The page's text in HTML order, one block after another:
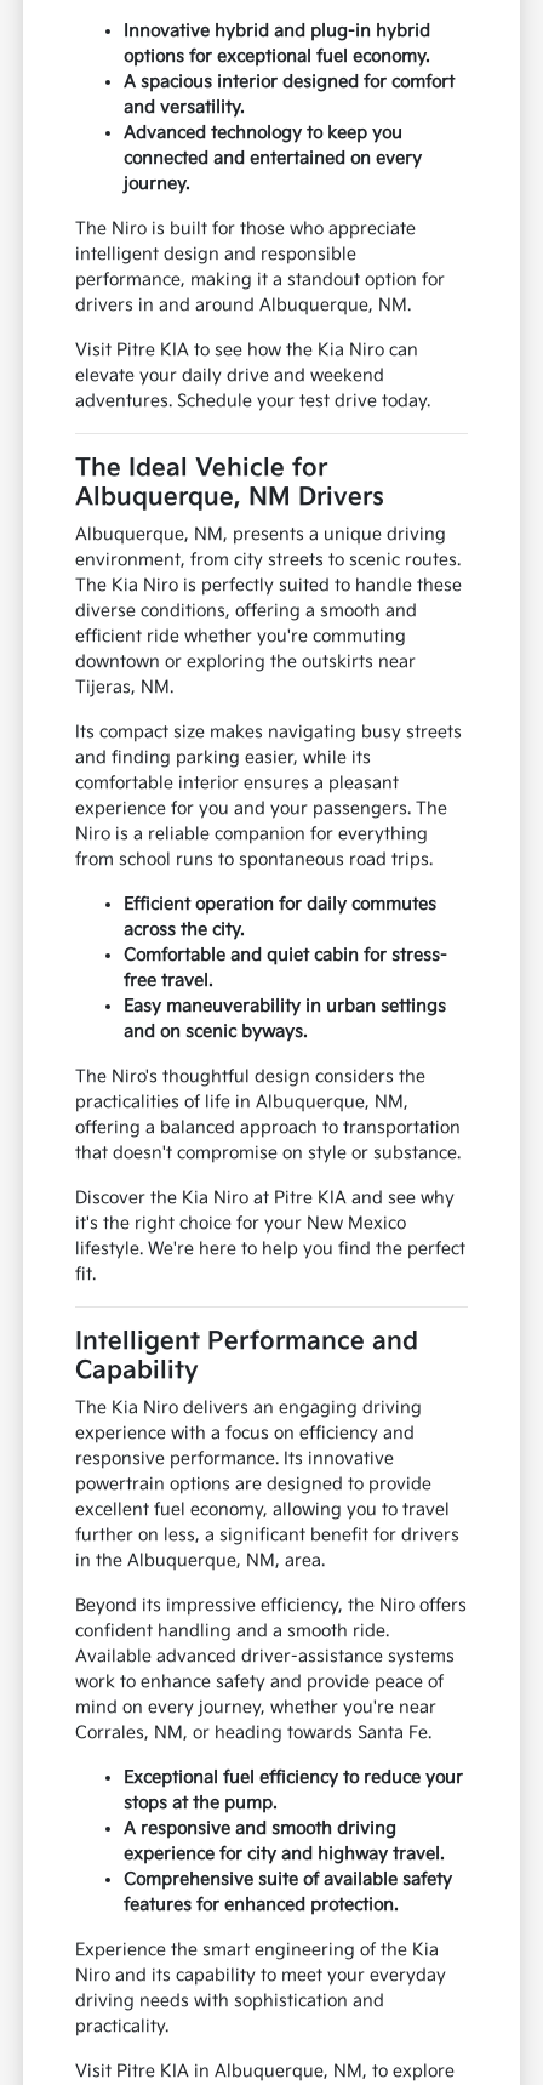
Innovative hybrid and plug-in hybrid
options for exceptional fuel economy.
A spacious interior designed for comfort
and versatility.
Advanced technology to keep you
connected and entertained on every
journey.
The Niro is built for those who appreciate
intelligent design and responsible
performance, making it a standout option for
drivers in and around Albuquerque, NM.
Visit Pitre KIA to see how the Kia Niro can
elevate your daily drive and weekend
adventures. Schedule your test drive today.
The Ideal Vehicle for
Albuquerque, NM Drivers
Albuquerque, NM, presents a unique driving
environment, from city streets to scenic routes.
The Kia Niro is perfectly suited to handle these
diverse conditions, offering a smooth and
efficient ride whether you're commuting
downtown or exploring the outskirts near
Tijeras, NM.
Its compact size makes navigating busy streets
and finding parking easier, while its
comfortable interior ensures a pleasant
experience for you and your passengers. The
Niro is a reliable companion for everything
from school runs to spontaneous road trips.
Efficient operation for daily commutes
across the city.
Comfortable and quiet cabin for stress-
free travel.
Easy maneuverability in urban settings
and on scenic byways.
The Niro's thoughtful design considers the
practicalities of life in Albuquerque, NM,
offering a balanced approach to transportation
that doesn't compromise on style or substance.
Discover the Kia Niro at Pitre KIA and see why
it's the right choice for your New Mexico
lifestyle. We're here to help you find the perfect
fit.
Intelligent Performance and
Capability
The Kia Niro delivers an engaging driving
experience with a focus on efficiency and
responsive performance. Its innovative
powertrain options are designed to provide
excellent fuel economy, allowing you to travel
further on less, a significant benefit for drivers
in the Albuquerque, NM, area.
Beyond its impressive efficiency, the Niro offers
confident handling and a smooth ride.
Available advanced driver-assistance systems
work to enhance safety and provide peace of
mind on every journey, whether you're near
Corrales, NM, or heading towards Santa Fe.
Exceptional fuel efficiency to reduce your
stops at the pump.
A responsive and smooth driving
experience for city and highway travel.
Comprehensive suite of available safety
features for enhanced protection.
Experience the smart engineering of the Kia
Niro and its capability to meet your everyday
driving needs with sophistication and
practicality.
Visit Pitre KIA in Albuquerque, NM, to explore